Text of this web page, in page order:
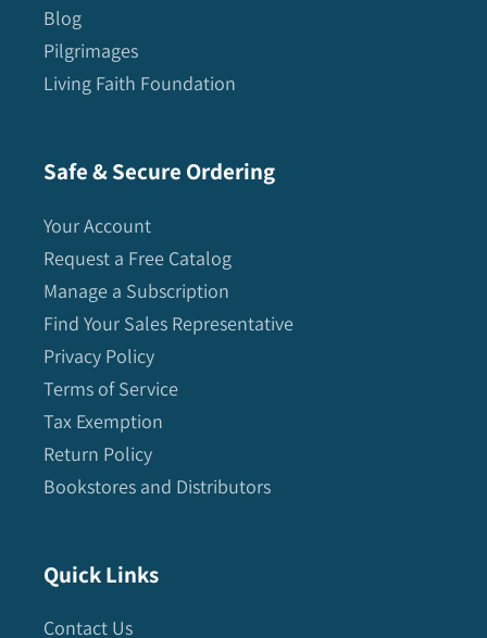
Blog
Pilgrimages
Living Faith Foundation
Safe & Secure Ordering
Your Account
Request a Free Catalog
Manage a Subscription
Find Your Sales Representative
Privacy Policy
Terms of Service
Tax Exemption
Return Policy
Bookstores and Distributors
Quick Links
Contact Us